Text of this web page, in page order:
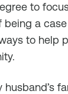
to
being a
to help
husband’s